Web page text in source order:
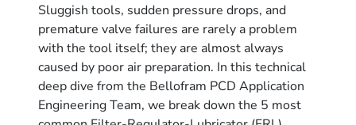
Sluggish tools, sudden pressure drops, and
premature valve failures are rarely a problem
with the tool itself; they are almost always
caused by poor air preparation. In this technical
deep dive from the Bellofram PCD Application
Engineering Team, we break down the 5 most